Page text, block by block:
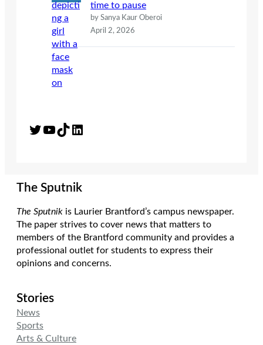
time to pause
by Sanya Kaur Oberoi
April 2, 2026
Twitter YouTube TikTok LinkedIn
The Sputnik
The Sputnik is Laurier Brantford’s campus newspaper.
The paper strives to cover news that matters to
members of the Brantford community and provides a
professional outlet for students to express their
opinions and concerns.
Stories
News
Sports
Arts & Culture